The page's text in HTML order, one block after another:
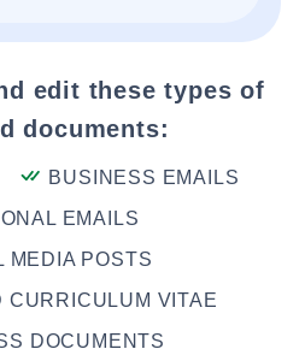
edit these types of
documents:
BUSINESS EMAILS
EMAILS
MEDIA POSTS
CURRICULUM VITAE
DOCUMENTS